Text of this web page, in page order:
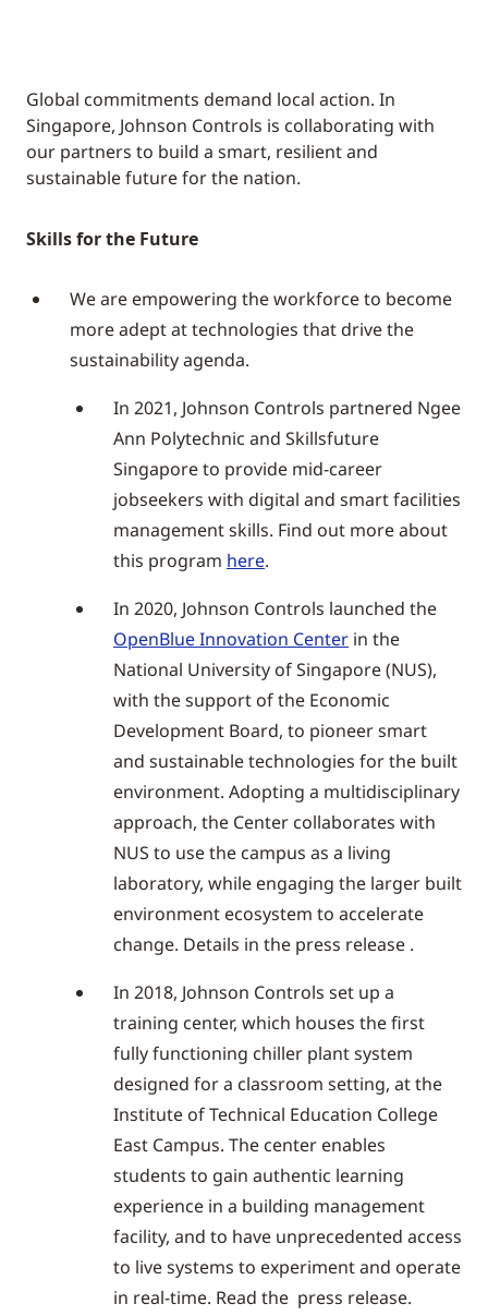
Global commitments demand local action. In
Singapore, Johnson Controls is collaborating with
our partners to build a smart, resilient and
sustainable future for the nation.
Skills for the Future
We are empowering the workforce to become
more adept at technologies that drive the
sustainability agenda.
In 2021, Johnson Controls partnered Ngee
Ann Polytechnic and Skillsfuture
Singapore to provide mid-career
jobseekers with digital and smart facilities
management skills. Find out more about
this program here.
In 2020, Johnson Controls launched the
OpenBlue Innovation Center in the
National University of Singapore (NUS),
with the support of the Economic
Development Board, to pioneer smart
and sustainable technologies for the built
environment. Adopting a multidisciplinary
approach, the Center collaborates with
NUS to use the campus as a living
laboratory, while engaging the larger built
environment ecosystem to accelerate
change. Details in the press release .
In 2018, Johnson Controls set up a
training center, which houses the first
fully functioning chiller plant system
designed for a classroom setting, at the
Institute of Technical Education College
East Campus. The center enables
students to gain authentic learning
experience in a building management
facility, and to have unprecedented access
to live systems to experiment and operate
in real-time. Read the press release.